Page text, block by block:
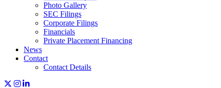
Photo Gallery
SEC Filings
Corporate Filings
Financials
Private Placement Financing
News
Contact
Contact Details